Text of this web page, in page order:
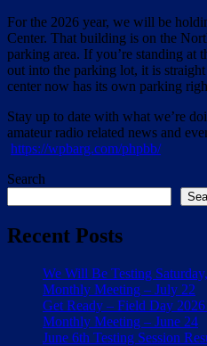
For the 2026 year, we will be
Center. That building is on the
parking area. If you’re standing at
out into the parking lot, it is
center now has its own parking
Stay up to date with what we’re
amateur radio related news and
https://wpbarg.com/phpbb/
Search
Recent Posts
We Will Be Testing
Monthly Meeting – July 22
Get Ready – Field Day
Monthly Meeting – June 24
June 6th Testing Session